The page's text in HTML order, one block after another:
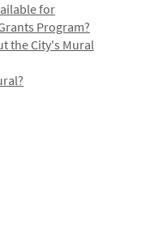
for
Program?
the City's Mural